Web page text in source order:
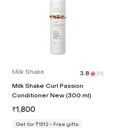
Milk Shake 3.8 |16
Milk Shake Curl Passion
Conditioner New (300 ml)
₹1,800
Get for ₹1512 Free gifts